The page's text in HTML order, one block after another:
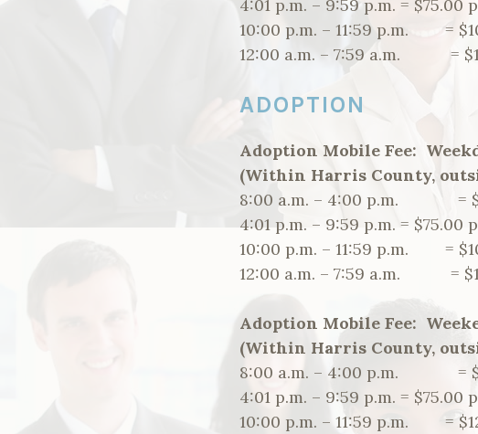
4:01 p.m. – 9:59 p.m. =
10:00 p.m. – 11:59 p.m. =
12:00 a.m. – 7:59 a.m. =
ADOPTION
Adoption Mobile Fee:
(Within Harris County,
8:00 a.m. – 4:00 p.m. =
4:01 p.m. – 9:59 p.m. =
10:00 p.m. – 11:59 p.m. =
12:00 a.m. – 7:59 a.m. =
Adoption Mobile Fee:
(Within Harris County,
8:00 a.m. – 4:00 p.m. =
4:01 p.m. – 9:59 p.m. =
10:00 p.m. – 11:59 p.m. =